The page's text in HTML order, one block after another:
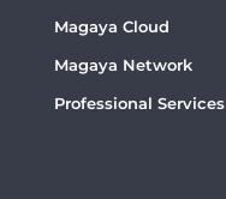
Magaya Cloud
Magaya Network
Professional Services